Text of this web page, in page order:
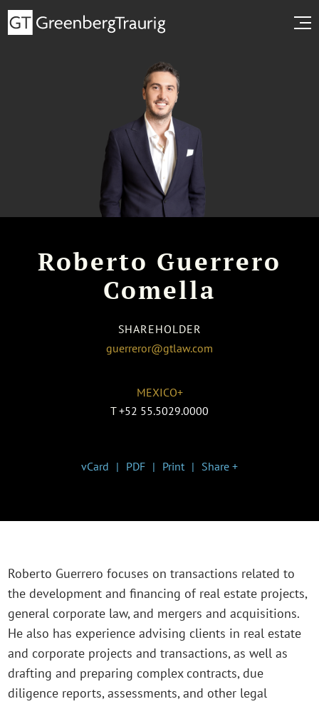
Roberto Guerrero
Comella
SHAREHOLDER
guerreror@gtlaw.com
MEXICO+
T +52 55.5029.0000
vCard PDF Print Share +
Roberto Guerrero focuses on transactions related to
the development and financing of real estate projects,
general corporate law, and mergers and acquisitions.
He also has experience advising clients in real estate
and corporate projects and transactions, as well as
drafting and preparing complex contracts, due
diligence reports, assessments, and other legal